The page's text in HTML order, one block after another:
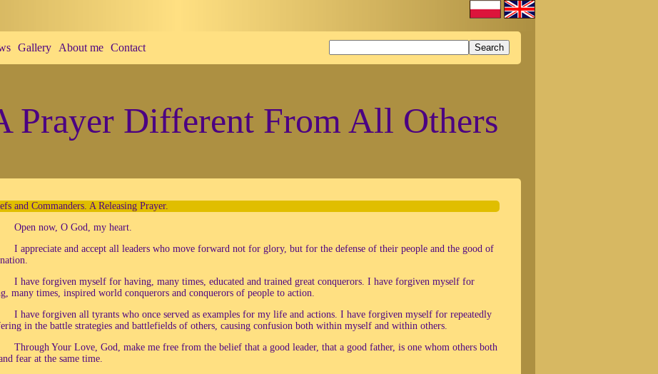
Gallery About me Contact
Prayer Different From All Others
and Commanders. A Releasing Prayer.
Open now, O God, my heart.
I appreciate and accept all leaders who move forward not for glory, but for the defense of their people and the good of
I have forgiven myself for having, many times, educated and trained great conquerors. I have forgiven myself for
many times, inspired world conquerors and conquerors of people to action.
I have forgiven all tyrants who once served as examples for my life and actions. I have forgiven myself for repeatedly
in the battle strategies and battlefields of others, causing confusion both within myself and within others.
Through Your Love, God, make me free from the belief that a good leader, that a good father, is one whom others both
fear at the same time.